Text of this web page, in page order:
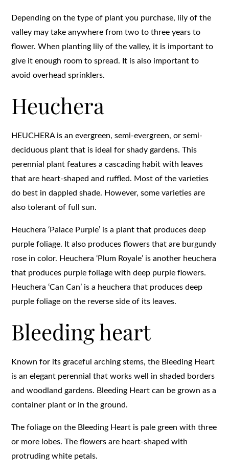
Depending on the type of plant you purchase, lily of the
valley may take anywhere from two to three years to
flower. When planting lily of the valley, it is important to
give it enough room to spread. It is also important to
avoid overhead sprinklers.
Heuchera
HEUCHERA is an evergreen, semi-evergreen, or semi-
deciduous plant that is ideal for shady gardens. This
perennial plant features a cascading habit with leaves
that are heart-shaped and ruffled. Most of the varieties
do best in dappled shade. However, some varieties are
also tolerant of full sun.
Heuchera ‘Palace Purple’ is a plant that produces deep
purple foliage. It also produces flowers that are burgundy
rose in color. Heuchera ‘Plum Royale’ is another heuchera
that produces purple foliage with deep purple flowers.
Heuchera ‘Can Can’ is a heuchera that produces deep
purple foliage on the reverse side of its leaves.
Bleeding heart
Known for its graceful arching stems, the Bleeding Heart
is an elegant perennial that works well in shaded borders
and woodland gardens. Bleeding Heart can be grown as a
container plant or in the ground.
The foliage on the Bleeding Heart is pale green with three
or more lobes. The flowers are heart-shaped with
protruding white petals.